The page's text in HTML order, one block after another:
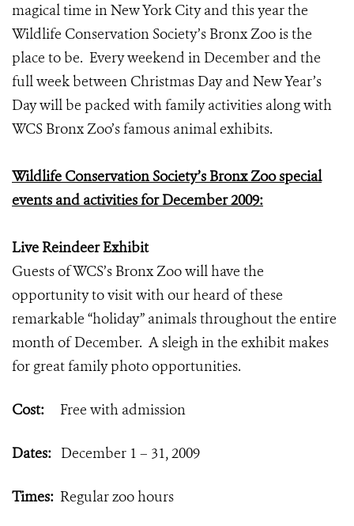
magical time in New York City and this year the
Wildlife Conservation Society’s Bronx Zoo is the
place to be. Every weekend in December and the
full week between Christmas Day and New Year’s
Day will be packed with family activities along with
WCS Bronx Zoo’s famous animal exhibits.
Wildlife Conservation Society’s Bronx Zoo special
events and activities for December 2009:
Live Reindeer Exhibit
Guests of WCS’s Bronx Zoo will have the
opportunity to visit with our heard of these
remarkable “holiday” animals throughout the entire
month of December. A sleigh in the exhibit makes
for great family photo opportunities.
Cost: Free with admission
Dates: December 1 – 31, 2009
Times: Regular zoo hours